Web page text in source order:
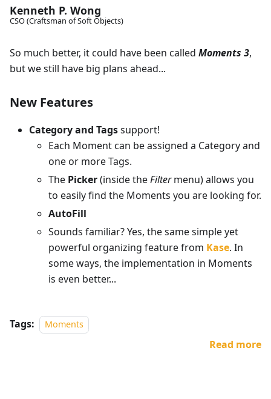
Kenneth P. Wong
CSO (Craftsman of Soft Objects)
So much better, it could have been called Moments 3,
but we still have big plans ahead...
New Features
Category and Tagssupport!
Each Moment can be assigned a Category and
one or more Tags.
The Picker(inside theFiltermenu) allows you
to easily find the Moments you are looking for.
AutoFill
Sounds familiar? Yes, the same simple yet
powerful organizing feature from Kase. In
some ways, the implementation in Moments
is even better...
Tags: Moments
Read more